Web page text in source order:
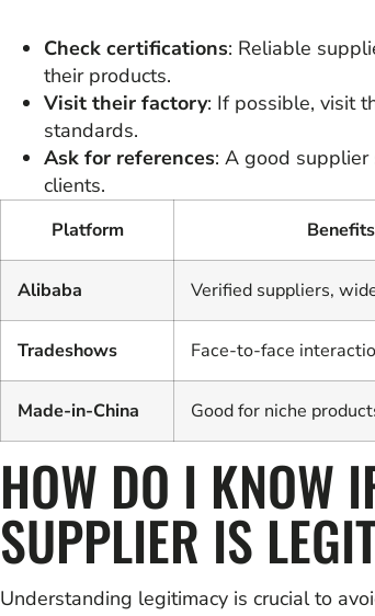
Check certifications: Reliable
their products.
Visit their factory: If possible, visit
standards.
Ask for references: A good
clients.
Platform Benefits
Alibaba Verified suppliers,
Tradeshows Face-to-face
Made-in-China Good for niche
HOW DO I KNOW
SUPPLIER IS
Understanding legitimacy is crucial to